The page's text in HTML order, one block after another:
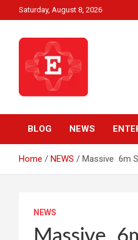
to
Saturday, August 8, 2026
Ezweni
BLOG NEWS
Home NEWS Massive 6m
NEWS